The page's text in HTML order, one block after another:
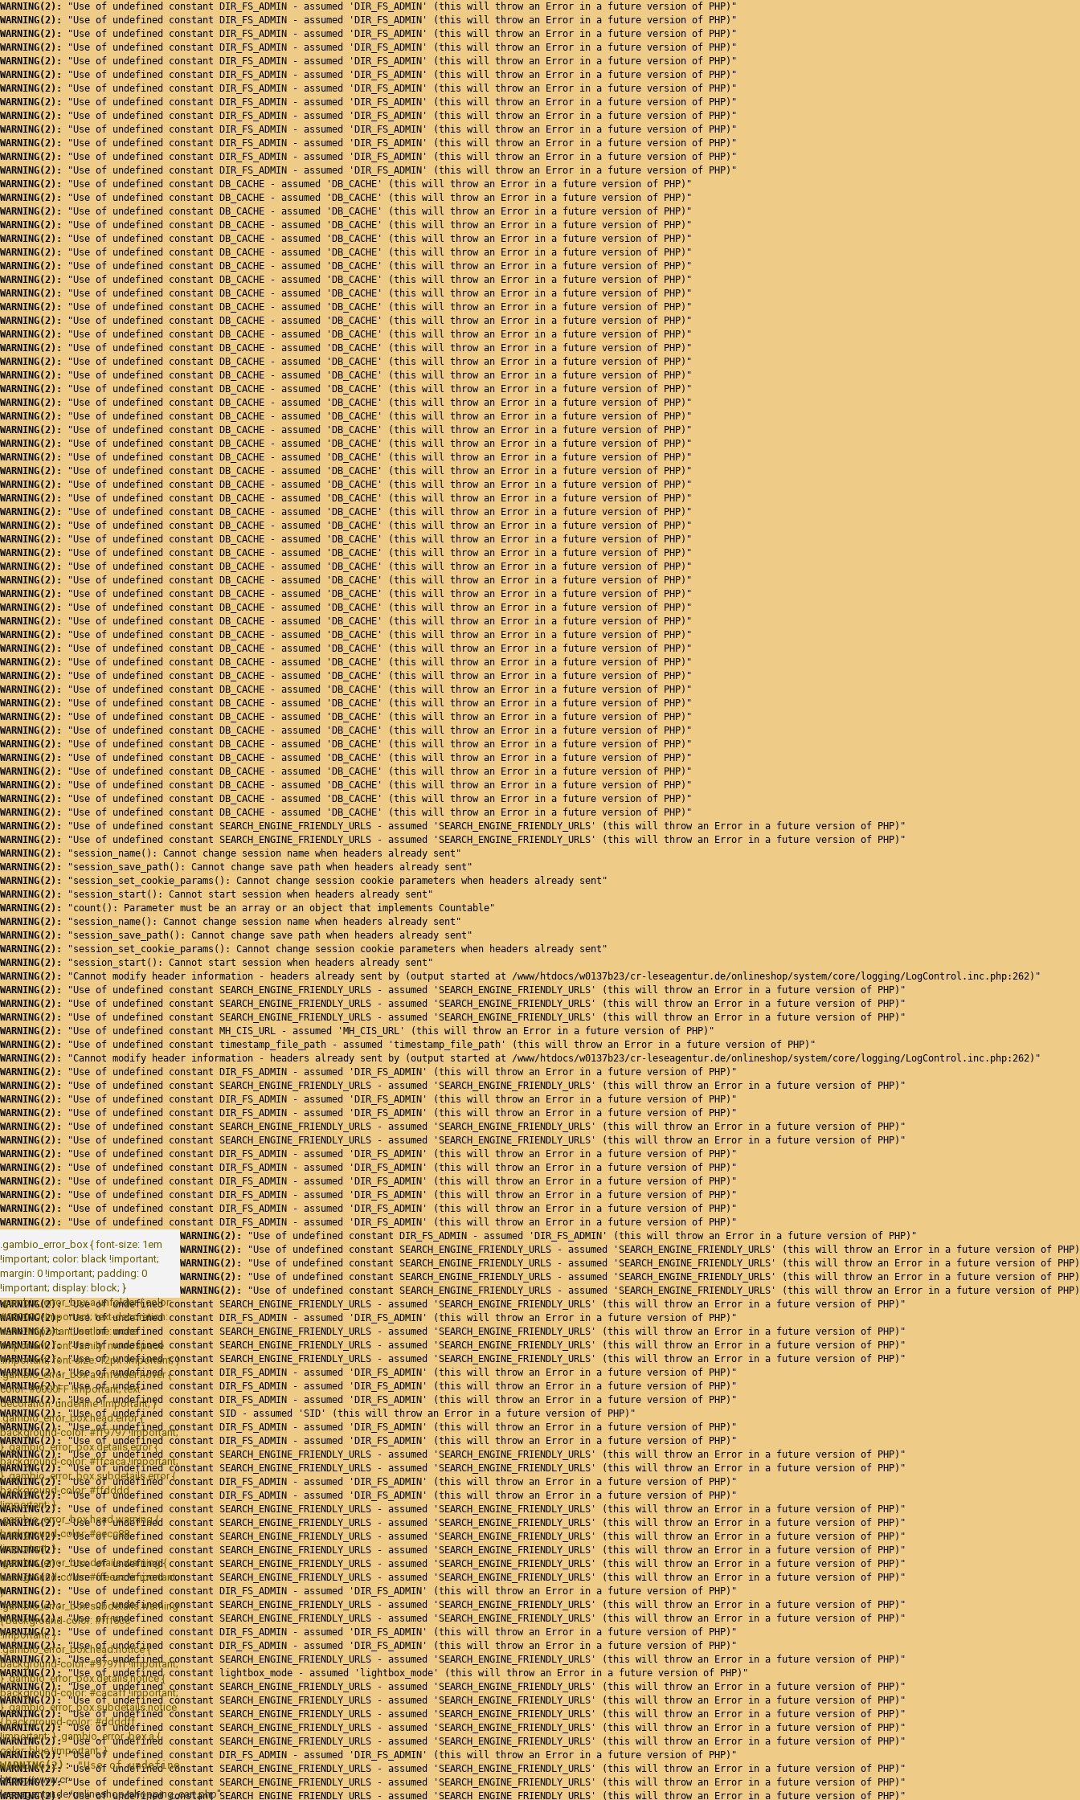
WARNING(2):
"Use of undefined constant DIR_FS_ADMIN - assumed 'DIR_FS_ADMIN' (this will throw an Error in a future version of PHP)"
WARNING(2):
"Use of undefined constant DIR_FS_ADMIN - assumed 'DIR_FS_ADMIN' (this will throw an Error in a future version of PHP)"
WARNING(2):
"Use of undefined constant DIR_FS_ADMIN - assumed 'DIR_FS_ADMIN' (this will throw an Error in a future version of PHP)"
WARNING(2):
"Use of undefined constant DIR_FS_ADMIN - assumed 'DIR_FS_ADMIN' (this will throw an Error in a future version of PHP)"
WARNING(2):
"Use of undefined constant DIR_FS_ADMIN - assumed 'DIR_FS_ADMIN' (this will throw an Error in a future version of PHP)"
WARNING(2):
"Use of undefined constant DIR_FS_ADMIN - assumed 'DIR_FS_ADMIN' (this will throw an Error in a future version of PHP)"
WARNING(2):
"Use of undefined constant DIR_FS_ADMIN - assumed 'DIR_FS_ADMIN' (this will throw an Error in a future version of PHP)"
WARNING(2):
"Use of undefined constant DIR_FS_ADMIN - assumed 'DIR_FS_ADMIN' (this will throw an Error in a future version of PHP)"
WARNING(2):
"Use of undefined constant DIR_FS_ADMIN - assumed 'DIR_FS_ADMIN' (this will throw an Error in a future version of PHP)"
WARNING(2):
"Use of undefined constant DIR_FS_ADMIN - assumed 'DIR_FS_ADMIN' (this will throw an Error in a future version of PHP)"
WARNING(2):
"Use of undefined constant DIR_FS_ADMIN - assumed 'DIR_FS_ADMIN' (this will throw an Error in a future version of PHP)"
WARNING(2):
"Use of undefined constant DIR_FS_ADMIN - assumed 'DIR_FS_ADMIN' (this will throw an Error in a future version of PHP)"
WARNING(2):
"Use of undefined constant DIR_FS_ADMIN - assumed 'DIR_FS_ADMIN' (this will throw an Error in a future version of PHP)"
WARNING(2):
"Use of undefined constant DB_CACHE - assumed 'DB_CACHE' (this will throw an Error in a future version of PHP)"
WARNING(2):
"Use of undefined constant DB_CACHE - assumed 'DB_CACHE' (this will throw an Error in a future version of PHP)"
WARNING(2):
"Use of undefined constant DB_CACHE - assumed 'DB_CACHE' (this will throw an Error in a future version of PHP)"
WARNING(2):
"Use of undefined constant DB_CACHE - assumed 'DB_CACHE' (this will throw an Error in a future version of PHP)"
WARNING(2):
"Use of undefined constant DB_CACHE - assumed 'DB_CACHE' (this will throw an Error in a future version of PHP)"
WARNING(2):
"Use of undefined constant DB_CACHE - assumed 'DB_CACHE' (this will throw an Error in a future version of PHP)"
WARNING(2):
"Use of undefined constant DB_CACHE - assumed 'DB_CACHE' (this will throw an Error in a future version of PHP)"
WARNING(2):
"Use of undefined constant DB_CACHE - assumed 'DB_CACHE' (this will throw an Error in a future version of PHP)"
WARNING(2):
"Use of undefined constant DB_CACHE - assumed 'DB_CACHE' (this will throw an Error in a future version of PHP)"
WARNING(2):
"Use of undefined constant DB_CACHE - assumed 'DB_CACHE' (this will throw an Error in a future version of PHP)"
WARNING(2):
"Use of undefined constant DB_CACHE - assumed 'DB_CACHE' (this will throw an Error in a future version of PHP)"
WARNING(2):
"Use of undefined constant DB_CACHE - assumed 'DB_CACHE' (this will throw an Error in a future version of PHP)"
WARNING(2):
"Use of undefined constant DB_CACHE - assumed 'DB_CACHE' (this will throw an Error in a future version of PHP)"
WARNING(2):
"Use of undefined constant DB_CACHE - assumed 'DB_CACHE' (this will throw an Error in a future version of PHP)"
WARNING(2):
"Use of undefined constant DB_CACHE - assumed 'DB_CACHE' (this will throw an Error in a future version of PHP)"
WARNING(2):
"Use of undefined constant DB_CACHE - assumed 'DB_CACHE' (this will throw an Error in a future version of PHP)"
WARNING(2):
"Use of undefined constant DB_CACHE - assumed 'DB_CACHE' (this will throw an Error in a future version of PHP)"
WARNING(2):
"Use of undefined constant DB_CACHE - assumed 'DB_CACHE' (this will throw an Error in a future version of PHP)"
WARNING(2):
"Use of undefined constant DB_CACHE - assumed 'DB_CACHE' (this will throw an Error in a future version of PHP)"
WARNING(2):
"Use of undefined constant DB_CACHE - assumed 'DB_CACHE' (this will throw an Error in a future version of PHP)"
WARNING(2):
"Use of undefined constant DB_CACHE - assumed 'DB_CACHE' (this will throw an Error in a future version of PHP)"
WARNING(2):
"Use of undefined constant DB_CACHE - assumed 'DB_CACHE' (this will throw an Error in a future version of PHP)"
WARNING(2):
"Use of undefined constant DB_CACHE - assumed 'DB_CACHE' (this will throw an Error in a future version of PHP)"
WARNING(2):
"Use of undefined constant DB_CACHE - assumed 'DB_CACHE' (this will throw an Error in a future version of PHP)"
WARNING(2):
"Use of undefined constant DB_CACHE - assumed 'DB_CACHE' (this will throw an Error in a future version of PHP)"
WARNING(2):
"Use of undefined constant DB_CACHE - assumed 'DB_CACHE' (this will throw an Error in a future version of PHP)"
WARNING(2):
"Use of undefined constant DB_CACHE - assumed 'DB_CACHE' (this will throw an Error in a future version of PHP)"
WARNING(2):
"Use of undefined constant DB_CACHE - assumed 'DB_CACHE' (this will throw an Error in a future version of PHP)"
WARNING(2):
"Use of undefined constant DB_CACHE - assumed 'DB_CACHE' (this will throw an Error in a future version of PHP)"
WARNING(2):
"Use of undefined constant DB_CACHE - assumed 'DB_CACHE' (this will throw an Error in a future version of PHP)"
WARNING(2):
"Use of undefined constant DB_CACHE - assumed 'DB_CACHE' (this will throw an Error in a future version of PHP)"
WARNING(2):
"Use of undefined constant DB_CACHE - assumed 'DB_CACHE' (this will throw an Error in a future version of PHP)"
WARNING(2):
"Use of undefined constant DB_CACHE - assumed 'DB_CACHE' (this will throw an Error in a future version of PHP)"
WARNING(2):
"Use of undefined constant DB_CACHE - assumed 'DB_CACHE' (this will throw an Error in a future version of PHP)"
WARNING(2):
"Use of undefined constant DB_CACHE - assumed 'DB_CACHE' (this will throw an Error in a future version of PHP)"
WARNING(2):
"Use of undefined constant DB_CACHE - assumed 'DB_CACHE' (this will throw an Error in a future version of PHP)"
WARNING(2):
"Use of undefined constant DB_CACHE - assumed 'DB_CACHE' (this will throw an Error in a future version of PHP)"
WARNING(2):
"Use of undefined constant DB_CACHE - assumed 'DB_CACHE' (this will throw an Error in a future version of PHP)"
WARNING(2):
"Use of undefined constant DB_CACHE - assumed 'DB_CACHE' (this will throw an Error in a future version of PHP)"
WARNING(2):
"Use of undefined constant DB_CACHE - assumed 'DB_CACHE' (this will throw an Error in a future version of PHP)"
WARNING(2):
"Use of undefined constant DB_CACHE - assumed 'DB_CACHE' (this will throw an Error in a future version of PHP)"
WARNING(2):
"Use of undefined constant DB_CACHE - assumed 'DB_CACHE' (this will throw an Error in a future version of PHP)"
WARNING(2):
"Use of undefined constant DB_CACHE - assumed 'DB_CACHE' (this will throw an Error in a future version of PHP)"
WARNING(2):
"Use of undefined constant DB_CACHE - assumed 'DB_CACHE' (this will throw an Error in a future version of PHP)"
WARNING(2):
"Use of undefined constant DB_CACHE - assumed 'DB_CACHE' (this will throw an Error in a future version of PHP)"
WARNING(2):
"Use of undefined constant DB_CACHE - assumed 'DB_CACHE' (this will throw an Error in a future version of PHP)"
WARNING(2):
"Use of undefined constant DB_CACHE - assumed 'DB_CACHE' (this will throw an Error in a future version of PHP)"
WARNING(2):
"Use of undefined constant SEARCH_ENGINE_FRIENDLY_URLS - assumed 'SEARCH_ENGINE_FRIENDLY_URLS' (this will throw an Error in a future version of PHP)"
WARNING(2):
"Use of undefined constant SEARCH_ENGINE_FRIENDLY_URLS - assumed 'SEARCH_ENGINE_FRIENDLY_URLS' (this will throw an Error in a future version of PHP)"
WARNING(2):
"session_name(): Cannot change session name when headers already sent"
WARNING(2):
"session_save_path(): Cannot change save path when headers already sent"
WARNING(2):
"session_set_cookie_params(): Cannot change session cookie parameters when headers already sent"
WARNING(2):
"session_start(): Cannot start session when headers already sent"
WARNING(2):
"count(): Parameter must be an array or an object that implements Countable"
WARNING(2):
"session_name(): Cannot change session name when headers already sent"
WARNING(2):
"session_save_path(): Cannot change save path when headers already sent"
WARNING(2):
"session_set_cookie_params(): Cannot change session cookie parameters when headers already sent"
WARNING(2):
"session_start(): Cannot start session when headers already sent"
WARNING(2):
"Cannot modify header information - headers already sent by (output started at /www/htdocs/w0137b23/cr-leseagentur.de/onlineshop/system/core/logging/LogControl.inc.php:262)"
WARNING(2):
"Use of undefined constant SEARCH_ENGINE_FRIENDLY_URLS - assumed 'SEARCH_ENGINE_FRIENDLY_URLS' (this will throw an Error in a future version of PHP)"
WARNING(2):
"Use of undefined constant SEARCH_ENGINE_FRIENDLY_URLS - assumed 'SEARCH_ENGINE_FRIENDLY_URLS' (this will throw an Error in a future version of PHP)"
WARNING(2):
"Use of undefined constant SEARCH_ENGINE_FRIENDLY_URLS - assumed 'SEARCH_ENGINE_FRIENDLY_URLS' (this will throw an Error in a future version of PHP)"
WARNING(2):
"Use of undefined constant MH_CIS_URL - assumed 'MH_CIS_URL' (this will throw an Error in a future version of PHP)"
WARNING(2):
"Use of undefined constant timestamp_file_path - assumed 'timestamp_file_path' (this will throw an Error in a future version of PHP)"
WARNING(2):
"Cannot modify header information - headers already sent by (output started at /www/htdocs/w0137b23/cr-leseagentur.de/onlineshop/system/core/logging/LogControl.inc.php:262)"
WARNING(2):
"Use of undefined constant DIR_FS_ADMIN - assumed 'DIR_FS_ADMIN' (this will throw an Error in a future version of PHP)"
WARNING(2):
"Use of undefined constant SEARCH_ENGINE_FRIENDLY_URLS - assumed 'SEARCH_ENGINE_FRIENDLY_URLS' (this will throw an Error in a future version of PHP)"
WARNING(2):
"Use of undefined constant DIR_FS_ADMIN - assumed 'DIR_FS_ADMIN' (this will throw an Error in a future version of PHP)"
WARNING(2):
"Use of undefined constant DIR_FS_ADMIN - assumed 'DIR_FS_ADMIN' (this will throw an Error in a future version of PHP)"
WARNING(2):
"Use of undefined constant SEARCH_ENGINE_FRIENDLY_URLS - assumed 'SEARCH_ENGINE_FRIENDLY_URLS' (this will throw an Error in a future version of PHP)"
WARNING(2):
"Use of undefined constant SEARCH_ENGINE_FRIENDLY_URLS - assumed 'SEARCH_ENGINE_FRIENDLY_URLS' (this will throw an Error in a future version of PHP)"
WARNING(2):
"Use of undefined constant DIR_FS_ADMIN - assumed 'DIR_FS_ADMIN' (this will throw an Error in a future version of PHP)"
WARNING(2):
"Use of undefined constant DIR_FS_ADMIN - assumed 'DIR_FS_ADMIN' (this will throw an Error in a future version of PHP)"
WARNING(2):
"Use of undefined constant DIR_FS_ADMIN - assumed 'DIR_FS_ADMIN' (this will throw an Error in a future version of PHP)"
WARNING(2):
"Use of undefined constant DIR_FS_ADMIN - assumed 'DIR_FS_ADMIN' (this will throw an Error in a future version of PHP)"
WARNING(2):
"Use of undefined constant DIR_FS_ADMIN - assumed 'DIR_FS_ADMIN' (this will throw an Error in a future version of PHP)"
WARNING(2):
"Use of undefined constant DIR_FS_ADMIN - assumed 'DIR_FS_ADMIN' (this will throw an Error in a future version of PHP)"
.gambio_error_box { font-size: 1em
!important; color: black !important;
margin: 0 !important; padding: 0
!important; display: block; }
.gambio_error_box a.unfolder { color:
#000000 !important; text-decoration:
none !important; outline: none
!important; font-family: monospace
!important; font-size: 12px !important; }
.gambio_error_box a.unfolder:hover {
color: #0000FF !important; text-
decoration: underline !important; }
.gambio_error_box.head.error {
background-color: #ff9797 !important;
} .gambio_error_box.details.error {
background-color: #ffcaca !important;
} .gambio_error_box.subdetails.error {
background-color: #ffdddd
!important; }
.gambio_error_box.head.warning {
background-color: #eecc88
!important; }
.gambio_error_box.details.warning {
background-color: #ffeeaa !important;
}
.gambio_error_box.subdetails.warning
{ background-color: #fff5cc
!important; }
.gambio_error_box.head.notice {
background-color: #9797ff !important;
} .gambio_error_box.details.notice {
background-color: #cacaff !important;
} .gambio_error_box.subdetails.notice
{ background-color: #ddddff
!important; } .gambio_error_box a {
color: blue !important; }
WARNING(2): "Use of undefined constant SEARCH_ENGINE_FRIENDLY_URLS - assumed 'SEARCH_ENGINE_FRIENDLY_URLS' (this will throw an Error in a future version of PHP)"
https://www.cr-
leseagentur.de/onlineshop/shopping_cart.php"
WARNING(2):
"Use of undefined constant DIR_FS_ADMIN - assumed 'DIR_FS_ADMIN' (this will throw an Error in a future version of PHP)"
WARNING(2):
"Use of undefined constant SEARCH_ENGINE_FRIENDLY_URLS - assumed 'SEARCH_ENGINE_FRIENDLY_URLS' (this will throw an Error in a future version of
WARNING(2):
"Use of undefined constant SEARCH_ENGINE_FRIENDLY_URLS - assumed 'SEARCH_ENGINE_FRIENDLY_URLS' (this will throw an Error in a future version of
WARNING(2):
"Use of undefined constant SEARCH_ENGINE_FRIENDLY_URLS - assumed 'SEARCH_ENGINE_FRIENDLY_URLS' (this will throw an Error in a future version of
WARNING(2):
"Use of undefined constant SEARCH_ENGINE_FRIENDLY_URLS - assumed 'SEARCH_ENGINE_FRIENDLY_URLS' (this will throw an Error in a future version of
WARNING(2): "Use of undefined constant SEARCH_ENGINE_FRIENDLY_URLS - assumed 'SEARCH_ENGINE_FRIENDLY_URLS' (this will throw an Error in a future version of PHP)"
WARNING(2): "Use of undefined constant DIR_FS_ADMIN - assumed 'DIR_FS_ADMIN' (this will throw an Error in a future version of PHP)"
WARNING(2): "Use of undefined constant SEARCH_ENGINE_FRIENDLY_URLS - assumed 'SEARCH_ENGINE_FRIENDLY_URLS' (this will throw an Error in a future version of PHP)"
WARNING(2): "Use of undefined constant SEARCH_ENGINE_FRIENDLY_URLS - assumed 'SEARCH_ENGINE_FRIENDLY_URLS' (this will throw an Error in a future version of PHP)"
WARNING(2): "Use of undefined constant SEARCH_ENGINE_FRIENDLY_URLS - assumed 'SEARCH_ENGINE_FRIENDLY_URLS' (this will throw an Error in a future version of PHP)"
WARNING(2): "Use of undefined constant DIR_FS_ADMIN - assumed 'DIR_FS_ADMIN' (this will throw an Error in a future version of PHP)"
WARNING(2): "Use of undefined constant DIR_FS_ADMIN - assumed 'DIR_FS_ADMIN' (this will throw an Error in a future version of PHP)"
WARNING(2): "Use of undefined constant DIR_FS_ADMIN - assumed 'DIR_FS_ADMIN' (this will throw an Error in a future version of PHP)"
WARNING(2): "Use of undefined constant SID - assumed 'SID' (this will throw an Error in a future version of PHP)"
WARNING(2):
"Use of undefined constant DIR_FS_ADMIN - assumed 'DIR_FS_ADMIN' (this will throw an Error in a future version of PHP)"
WARNING(2):
"Use of undefined constant DIR_FS_ADMIN - assumed 'DIR_FS_ADMIN' (this will throw an Error in a future version of PHP)"
WARNING(2):
"Use of undefined constant SEARCH_ENGINE_FRIENDLY_URLS - assumed 'SEARCH_ENGINE_FRIENDLY_URLS' (this will throw an Error in a future version of PHP)"
WARNING(2): "Use of undefined constant SEARCH_ENGINE_FRIENDLY_URLS - assumed 'SEARCH_ENGINE_FRIENDLY_URLS' (this will throw an Error in a future version of PHP)"
WARNING(2): "Use of undefined constant DIR_FS_ADMIN - assumed 'DIR_FS_ADMIN' (this will throw an Error in a future version of PHP)"
WARNING(2): "Use of undefined constant DIR_FS_ADMIN - assumed 'DIR_FS_ADMIN' (this will throw an Error in a future version of PHP)"
WARNING(2):
"Use of undefined constant SEARCH_ENGINE_FRIENDLY_URLS - assumed 'SEARCH_ENGINE_FRIENDLY_URLS' (this will throw an Error in a future version of PHP)"
WARNING(2): "Use of undefined constant SEARCH_ENGINE_FRIENDLY_URLS - assumed 'SEARCH_ENGINE_FRIENDLY_URLS' (this will throw an Error in a future version of PHP)"
WARNING(2): "Use of undefined constant SEARCH_ENGINE_FRIENDLY_URLS - assumed 'SEARCH_ENGINE_FRIENDLY_URLS' (this will throw an Error in a future version of PHP)"
WARNING(2):
"Use of undefined constant SEARCH_ENGINE_FRIENDLY_URLS - assumed 'SEARCH_ENGINE_FRIENDLY_URLS' (this will throw an Error in a future version of PHP)"
WARNING(2): "Use of undefined constant SEARCH_ENGINE_FRIENDLY_URLS - assumed 'SEARCH_ENGINE_FRIENDLY_URLS' (this will throw an Error in a future version of PHP)"
WARNING(2): "Use of undefined constant SEARCH_ENGINE_FRIENDLY_URLS - assumed 'SEARCH_ENGINE_FRIENDLY_URLS' (this will throw an Error in a future version of PHP)"
WARNING(2):
"Use of undefined constant DIR_FS_ADMIN - assumed 'DIR_FS_ADMIN' (this will throw an Error in a future version of PHP)"
WARNING(2): "Use of undefined constant SEARCH_ENGINE_FRIENDLY_URLS - assumed 'SEARCH_ENGINE_FRIENDLY_URLS' (this will throw an Error in a future version of PHP)"
WARNING(2): "Use of undefined constant SEARCH_ENGINE_FRIENDLY_URLS - assumed 'SEARCH_ENGINE_FRIENDLY_URLS' (this will throw an Error in a future version of PHP)"
WARNING(2):
"Use of undefined constant DIR_FS_ADMIN - assumed 'DIR_FS_ADMIN' (this will throw an Error in a future version of PHP)"
WARNING(2): "Use of undefined constant DIR_FS_ADMIN - assumed 'DIR_FS_ADMIN' (this will throw an Error in a future version of PHP)"
WARNING(2): "Use of undefined constant SEARCH_ENGINE_FRIENDLY_URLS - assumed 'SEARCH_ENGINE_FRIENDLY_URLS' (this will throw an Error in a future version of PHP)"
WARNING(2):
"Use of undefined constant lightbox_mode - assumed 'lightbox_mode' (this will throw an Error in a future version of PHP)"
WARNING(2):
"Use of undefined constant SEARCH_ENGINE_FRIENDLY_URLS - assumed 'SEARCH_ENGINE_FRIENDLY_URLS' (this will throw an Error in a future version of PHP)"
WARNING(2):
"Use of undefined constant SEARCH_ENGINE_FRIENDLY_URLS - assumed 'SEARCH_ENGINE_FRIENDLY_URLS' (this will throw an Error in a future version of PHP)"
WARNING(2): "Use of undefined constant SEARCH_ENGINE_FRIENDLY_URLS - assumed 'SEARCH_ENGINE_FRIENDLY_URLS' (this will throw an Error in a future version of PHP)"
WARNING(2): "Use of undefined constant SEARCH_ENGINE_FRIENDLY_URLS - assumed 'SEARCH_ENGINE_FRIENDLY_URLS' (this will throw an Error in a future version of PHP)"
WARNING(2): "Use of undefined constant SEARCH_ENGINE_FRIENDLY_URLS - assumed 'SEARCH_ENGINE_FRIENDLY_URLS' (this will throw an Error in a future version of PHP)"
WARNING(2): "Use of undefined constant DIR_FS_ADMIN - assumed 'DIR_FS_ADMIN' (this will throw an Error in a future version of PHP)"
WARNING(2): "Use of undefined constant SEARCH_ENGINE_FRIENDLY_URLS - assumed 'SEARCH_ENGINE_FRIENDLY_URLS' (this will throw an Error in a future version of PHP)"
WARNING(2): "Use of undefined constant SEARCH_ENGINE_FRIENDLY_URLS - assumed 'SEARCH_ENGINE_FRIENDLY_URLS' (this will throw an Error in a future version of PHP)"
WARNING(2): "Use of undefined constant SEARCH_ENGINE_FRIENDLY_URLS - assumed 'SEARCH_ENGINE_FRIENDLY_URLS' (this will throw an Error in a future version of PHP)"